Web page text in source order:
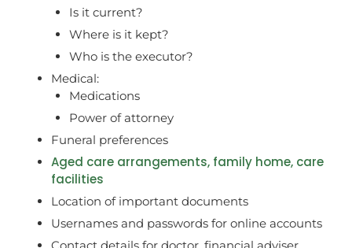
Is it current?
Where is it kept?
Who is the executor?
Medical:
Medications
Power of attorney
Funeral preferences
Aged care arrangements, family home, care
facilities
Location of important documents
Usernames and passwords for online accounts
Contact details for doctor, financial adviser,